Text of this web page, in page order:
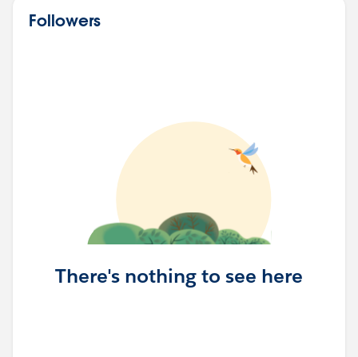
Followers
There's nothing to see here